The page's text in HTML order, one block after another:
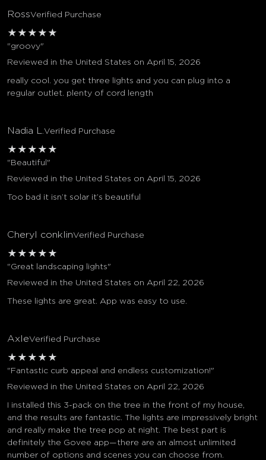
RossVerified Purchase
★ ★ ★ ★ ★
"groovy"
Reviewed in the United States on April 15, 2026
really cool. you get three lights and you can plug into a
regular outlet. plenty of cord length
Nadia L. Verified Purchase
★ ★ ★ ★ ★
"Beautiful"
Reviewed in the United States on April 15, 2026
Too bad it isn’t solar it’s beautiful
Cheryl conklinVerified Purchase
★ ★ ★ ★ ★
"Great landscaping lights"
Reviewed in the United States on April 22, 2026
These lights are great. App was easy to use.
AxleVerified Purchase
★ ★ ★ ★ ★
"Fantastic curb appeal and endless customization!"
Reviewed in the United States on April 22, 2026
I installed this 3-pack on the tree in the front of my house,
and the results are fantastic. The lights are impressively bright
and really make the tree pop at night. The best part is
definitely the Govee app—there are an almost unlimited
number of options and scenes you can choose from.